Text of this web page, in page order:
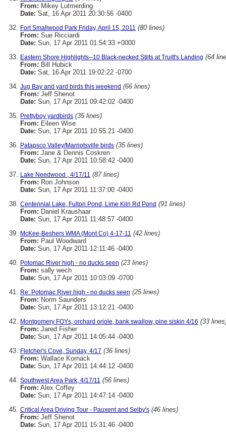
From: Mikey Lutmerding
Date: Sat, 16 Apr 2011 20:30:56 -0400
Fort Smallwood Park Friday, April 15, 2011 (80 lines)
From: Sue Ricciardi
Date: Sun, 17 Apr 2011 01:54:33 +0000
Eastern Shore Highlights--10 Black-necked Stilts at Truitt's Landing (64
From: Bill Hubick
Date: Sat, 16 Apr 2011 19:02:22 -0700
Jug Bay and yard birds this weekend (66 lines)
From: Jeff Shenot
Date: Sun, 17 Apr 2011 09:42:02 -0400
Prettyboy yardbirds (35 lines)
From: Eileen Wise
Date: Sun, 17 Apr 2011 10:55:21 -0400
Patapsco Valley/Marriotsville birds (35 lines)
From: Jane & Dennis Coskren
Date: Sun, 17 Apr 2011 10:58:42 -0400
Lake Needwood , 4/17/11 (87 lines)
From: Ron Johnson
Date: Sun, 17 Apr 2011 11:37:00 -0400
Centennial Lake, Fulton Pond, Lime Kiln Rd Pond (91 lines)
From: Daniel Kraushaar
Date: Sun, 17 Apr 2011 11:48:57 -0400
McKee-Beshers WMA (Mont Co) 4-17-11 (42 lines)
From: Paul Woodward
Date: Sun, 17 Apr 2011 12:11:46 -0400
Potomac River high - no ducks seen (23 lines)
From: sally wech
Date: Sun, 17 Apr 2011 10:03:09 -0700
Re: Potomac River high - no ducks seen (25 lines)
From: Norm Saunders
Date: Sun, 17 Apr 2011 13:12:21 -0400
Montgomery FOYs, orchard oriole, bank swallow, pine siskin 4/16 (33
From: Jared Fisher
Date: Sun, 17 Apr 2011 14:05:44 -0400
Fletcher's Cove, Sunday, 4/17 (36 lines)
From: Wallace Kornack
Date: Sun, 17 Apr 2011 14:44:12 -0400
Southwest Area Park, 4/17/11 (56 lines)
From: Alex Coffey
Date: Sun, 17 Apr 2011 14:47:14 -0400
Critical Area Driving Tour - Pauxent and Selby's (46 lines)
From: Jeff Shenot
Date: Sun, 17 Apr 2011 15:31:46 -0400